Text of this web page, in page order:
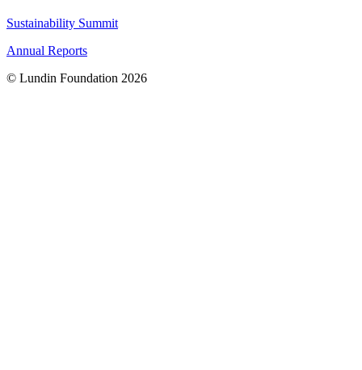
Sustainability Summit
Annual Reports
© Lundin Foundation 2026